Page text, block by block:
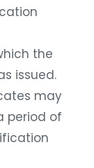
the
issued.
may
period of